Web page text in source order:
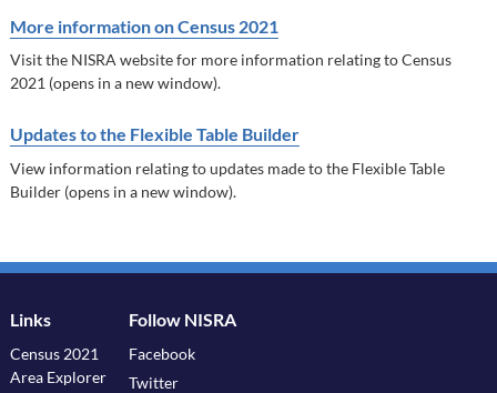
More information on Census 2021
Visit the NISRA website for more information relating to Census
2021 (opens in a new window).
Updates to the Flexible Table Builder
View information relating to updates made to the Flexible Table
Builder (opens in a new window).
Links
Census 2021
Area Explorer
Follow NISRA
Facebook
Twitter